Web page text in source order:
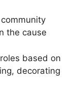
the cause
based on
decorating